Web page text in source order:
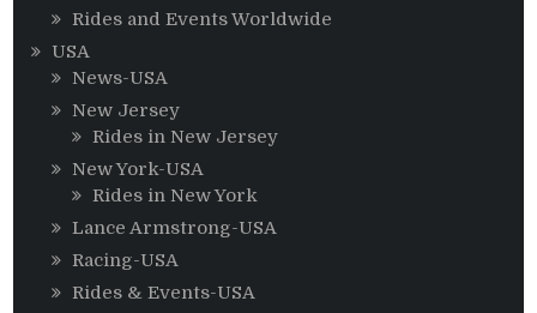
Rides and Events Worldwide
USA
News-USA
New Jersey
Rides in New Jersey
New York-USA
Rides in New York
Lance Armstrong-USA
Racing-USA
Rides & Events-USA